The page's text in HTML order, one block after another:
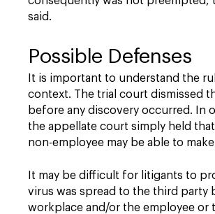
said.
Possible Defenses
It is important to understand the
context. The trial court dismissed
before any discovery occurred. In
the appellate court simply held
non-employee may be able to make
It may be difficult for litigants to
virus was spread to the third party
workplace and/or the employee or